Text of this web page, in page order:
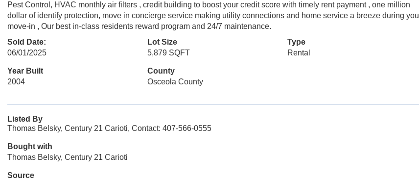
Pest Control, HVAC monthly air filters , credit building to boost your credit score with timely rent payment , one million
dollar of identify protection, move in concierge service making utility connections and home service a breeze during you
move-in , Our best in-class residents reward program and 24/7 maintenance.
Sold Date:
06/01/2025
Lot Size
5,879 SQFT
Type
Rental
Year Built
2004
County
Osceola County
Listed By
Thomas Belsky, Century 21 Carioti, Contact: 407-566-0555
Bought with
Thomas Belsky, Century 21 Carioti
Source